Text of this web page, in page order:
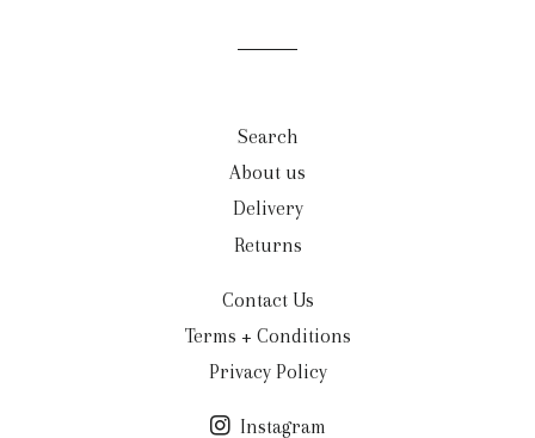
Search
About us
Delivery
Returns
Contact Us
Terms + Conditions
Privacy Policy
Instagram